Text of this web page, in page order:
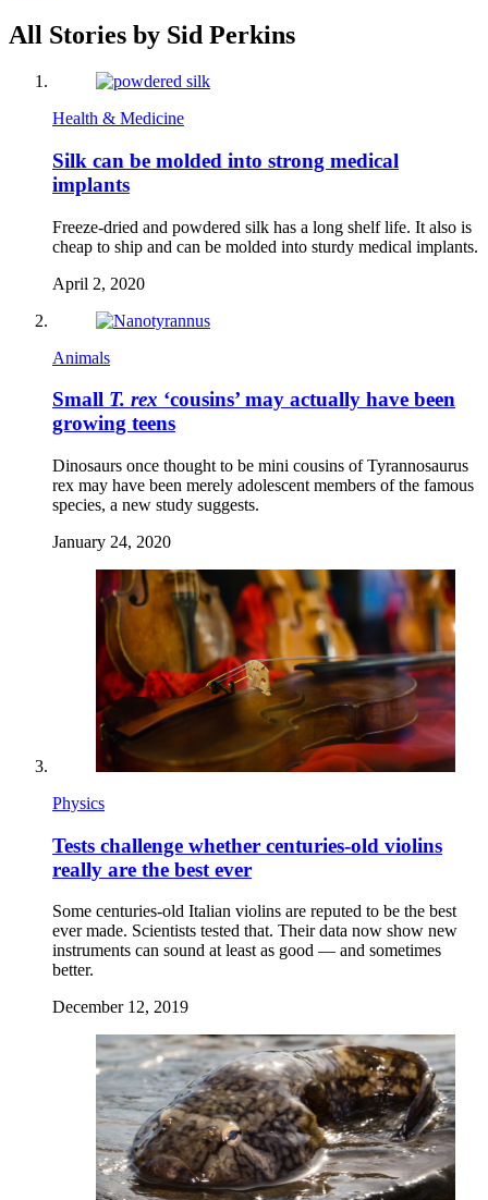
All Stories by Sid Perkins
Health & Medicine
Silk can be molded into strong medical
implants
Freeze-dried and powdered silk has a long shelf life. It also is
cheap to ship and can be molded into sturdy medical implants.
April 2, 2020
Animals
Small T. rex ‘cousins’ may actually have been
growing teens
Dinosaurs once thought to be mini cousins of Tyrannosaurus
rex may have been merely adolescent members of the famous
species, a new study suggests.
January 24, 2020
Physics
Tests challenge whether centuries-old violins
really are the best ever
Some centuries-old Italian violins are reputed to be the best
ever made. Scientists tested that. Their data now show new
instruments can sound at least as good — and sometimes
better.
December 12, 2019